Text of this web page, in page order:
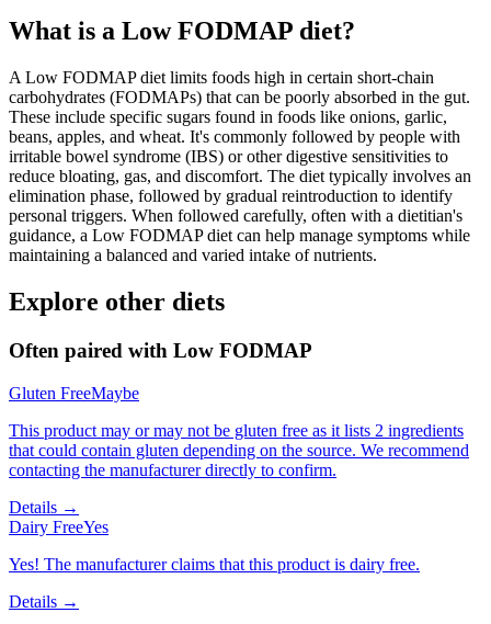
What is a Low FODMAP diet?
A Low FODMAP diet limits foods high in certain short-chain
carbohydrates (FODMAPs) that can be poorly absorbed in the gut.
These include specific sugars found in foods like onions, garlic,
beans, apples, and wheat. It's commonly followed by people with
irritable bowel syndrome (IBS) or other digestive sensitivities to
reduce bloating, gas, and discomfort. The diet typically involves an
elimination phase, followed by gradual reintroduction to identify
personal triggers. When followed carefully, often with a dietitian's
guidance, a Low FODMAP diet can help manage symptoms while
maintaining a balanced and varied intake of nutrients.
Explore other diets
Often paired with Low FODMAP
Gluten FreeMaybe
This product may or may not be gluten free as it lists 2 ingredients
that could contain gluten depending on the source. We recommend
contacting the manufacturer directly to confirm.
Details →
Dairy FreeYes
Yes! The manufacturer claims that this product is dairy free.
Details →